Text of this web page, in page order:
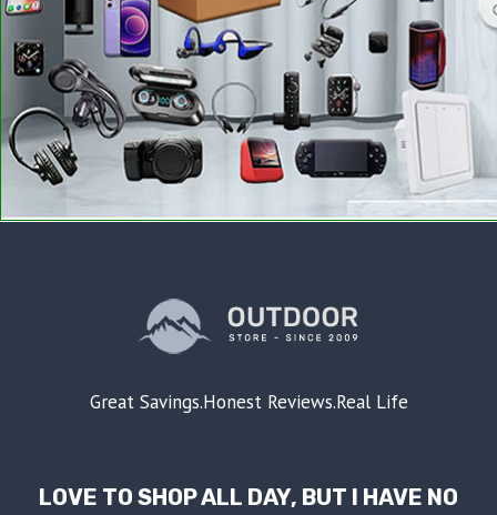
Great Savings.Honest Reviews.Real Life
LOVE TO SHOP ALL DAY, BUT I HAVE NO